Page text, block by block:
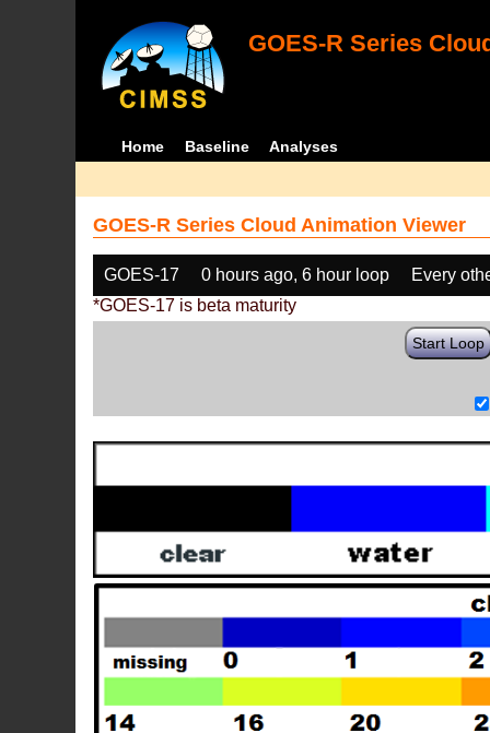
GOES-R Series
Home Baseline Analyses
GOES-R Series Cloud Animation Viewer
GOES-17 0 hours ago, 6 hour loop
Every
*GOES-17 is beta maturity
Start Loop